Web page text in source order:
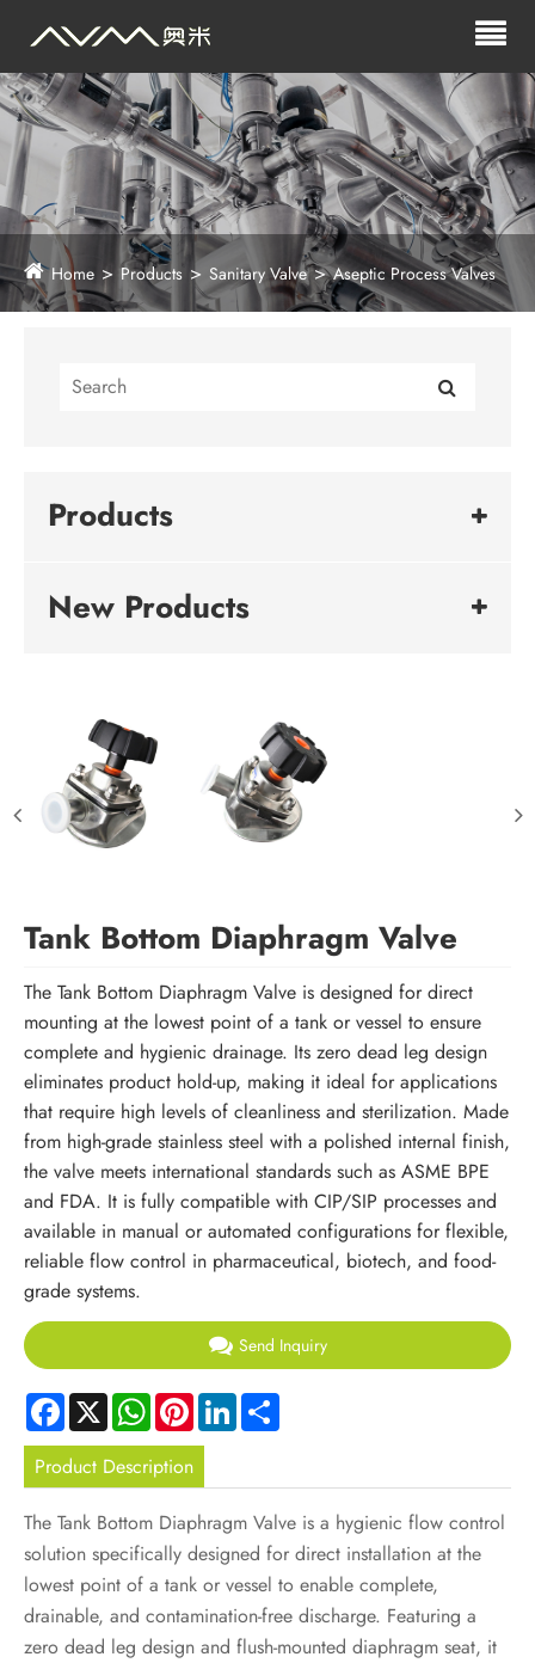
Home Products Sanitary Valve Aseptic Process Valves
Products
New Products
Tank Bottom Diaphragm Valve
The Tank Bottom Diaphragm Valve is designed for direct
mounting at the lowest point of a tank or vessel to ensure
complete and hygienic drainage. Its zero dead leg design
eliminates product hold-up, making it ideal for applications
that require high levels of cleanliness and sterilization. Made
from high-grade stainless steel with a polished internal finish,
the valve meets international standards such as ASME BPE
and FDA. It is fully compatible with CIP/SIP processes and
available in manual or automated configurations for flexible,
reliable flow control in pharmaceutical, biotech, and food-
grade systems.
Send Inquiry
Facebook
X WhatsApp
PinterestLinkedIn
Product Description
The Tank Bottom Diaphragm Valve is a hygienic flow control
solution specifically designed for direct installation at the
lowest point of a tank or vessel to enable complete,
drainable, and contamination-free discharge. Featuring a
zero dead leg design and flush-mounted diaphragm seat, it